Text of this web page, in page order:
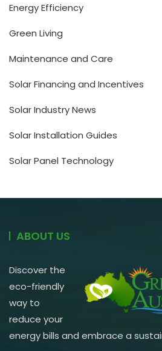
Energy Efficiency
Green Living
Maintenance and Care
Solar Financing and Incentives
Solar Industry News
Solar Installation Guides
Solar Panel Technology
ABOUT US
Discover the
eco-friendly
way to
reduce your
energy bills and embrace a